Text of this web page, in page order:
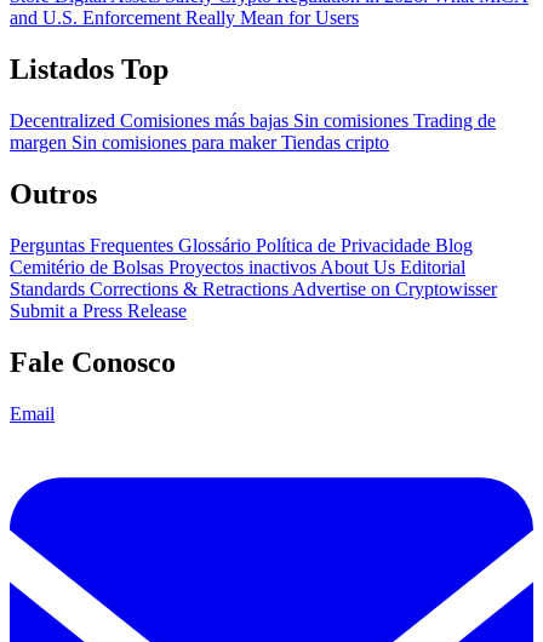
and U.S. Enforcement Really Mean for Users
Listados Top
Decentralized Comisiones más bajas Sin comisiones Trading de
margen Sin comisiones para makerTiendas cripto
Outros
Perguntas Frequentes Glossário Política de Privacidade Blog
Cemitério de Bolsas Proyectos inactivos About Us Editorial
Standards Corrections & Retractions Advertise on Cryptowisser
Submit a Press Release
Fale Conosco
Email